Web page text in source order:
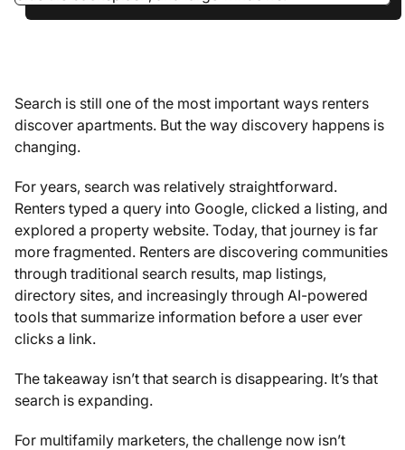
Search is still one of the most important ways renters
discover apartments. But the way discovery happens is
changing.
For years, search was relatively straightforward.
Renters typed a query into Google, clicked a listing, and
explored a property website. Today, that journey is far
more fragmented. Renters are discovering communities
through traditional search results, map listings,
directory sites, and increasingly through AI-powered
tools that summarize information before a user ever
clicks a link.
The takeaway isn’t that search is disappearing. It’s that
search is expanding.
For multifamily marketers, the challenge now isn’t